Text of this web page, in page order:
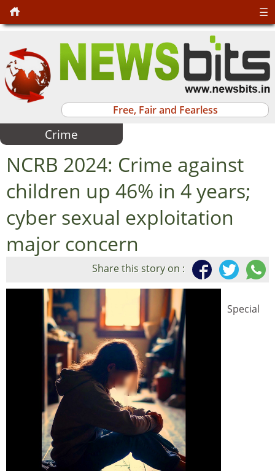
Free, Fair and Fearless
☰
Crime
NCRB 2024: Crime against
children up 46% in 4 years;
cyber sexual exploitation
major concern
Share this story on :
Special